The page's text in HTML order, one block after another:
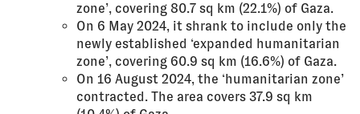
zone’, covering 80.7 sq km (22.1%) of Gaza.
On 6 May 2024, it shrank to include only the
newly established ‘expanded humanitarian
zone’, covering 60.9 sq km (16.6%) of Gaza.
On 16 August 2024, the ‘humanitarian zone’
contracted. The area covers 37.9 sq km